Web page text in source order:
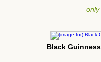
only
Black